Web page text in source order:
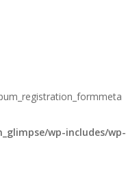
wp-includes/wp-